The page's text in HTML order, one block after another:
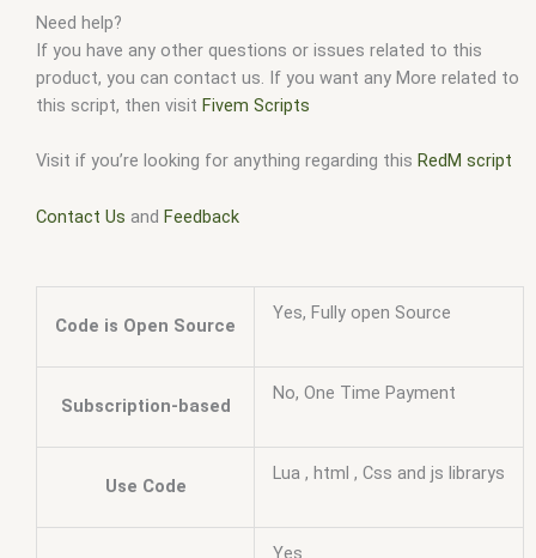
Need help?
If you have any other questions or issues related to this
product, you can contact us. If you want any More related to
this script, then visit Fivem Scripts
Visit if you’re looking for anything regarding this RedM script
Contact Us and Feedback
Code is Open Source
Yes, Fully open Source
Subscription-based
No, One Time Payment
Use Code
Lua , html , Css and js librarys
Yes